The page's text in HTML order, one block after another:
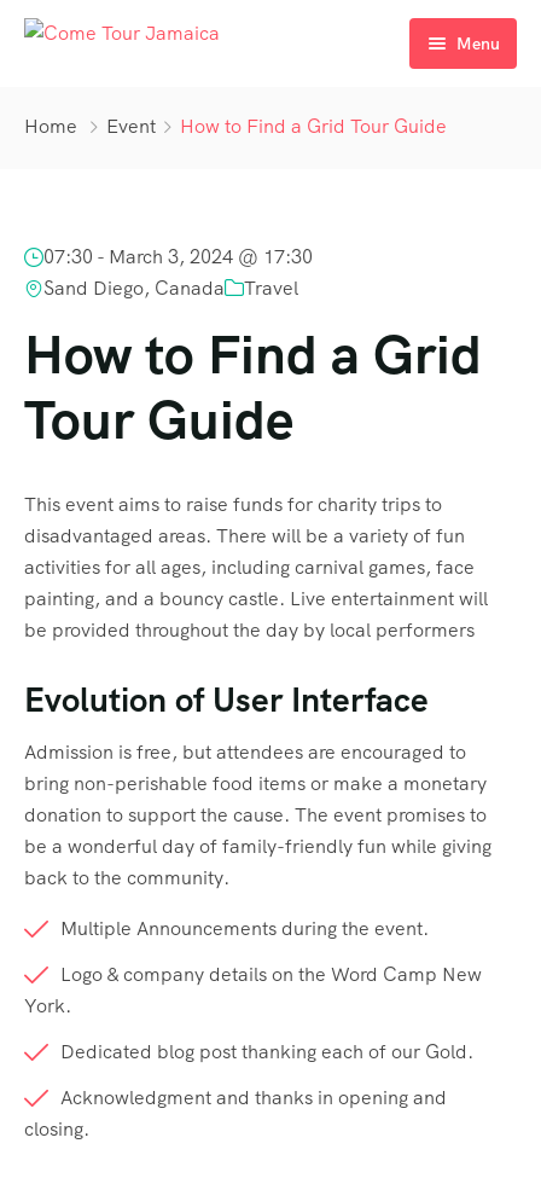
Menu
Gallery
Contact Us
Blogs
Home Event How to Find a Grid Tour Guide
07:30 - March 3, 2024 @ 17:30
Sand Diego, Canada
Travel
How to Find a Grid
Tour Guide
This event aims to raise funds for charity trips to
disadvantaged areas. There will be a variety of fun
activities for all ages, including carnival games, face
painting, and a bouncy castle. Live entertainment will
be provided throughout the day by local performers
Evolution of User Interface
Admission is free, but attendees are encouraged to
bring non-perishable food items or make a monetary
donation to support the cause. The event promises to
be a wonderful day of family-friendly fun while giving
back to the community.
Multiple Announcements during the event.
Logo & company details on the Word Camp New
York.
Dedicated blog post thanking each of our Gold.
Acknowledgment and thanks in opening and
closing.